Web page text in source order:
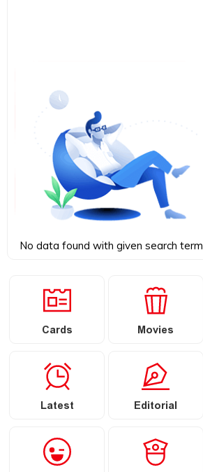
No data found with given search term
Cards Movies
Latest Editorial